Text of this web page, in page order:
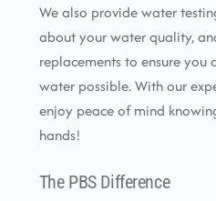
We also provide water
about your water quality,
replacements to ensure you
water possible. With our
enjoy peace of mind
hands!
The PBS Difference